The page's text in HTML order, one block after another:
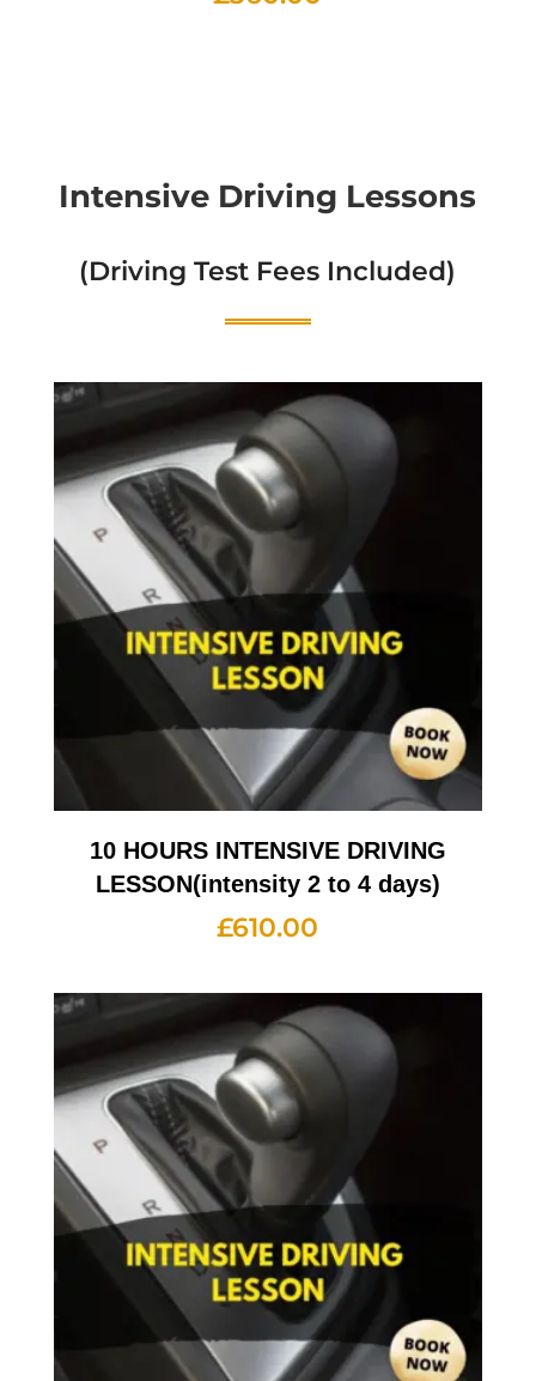
Intensive Driving Lessons
(Driving Test Fees Included)
10 HOURS INTENSIVE DRIVING
LESSON(intensity 2 to 4 days)
£610.00